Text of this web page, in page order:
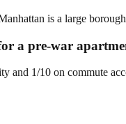
is a large
a pre-war
and 1/10 on commute